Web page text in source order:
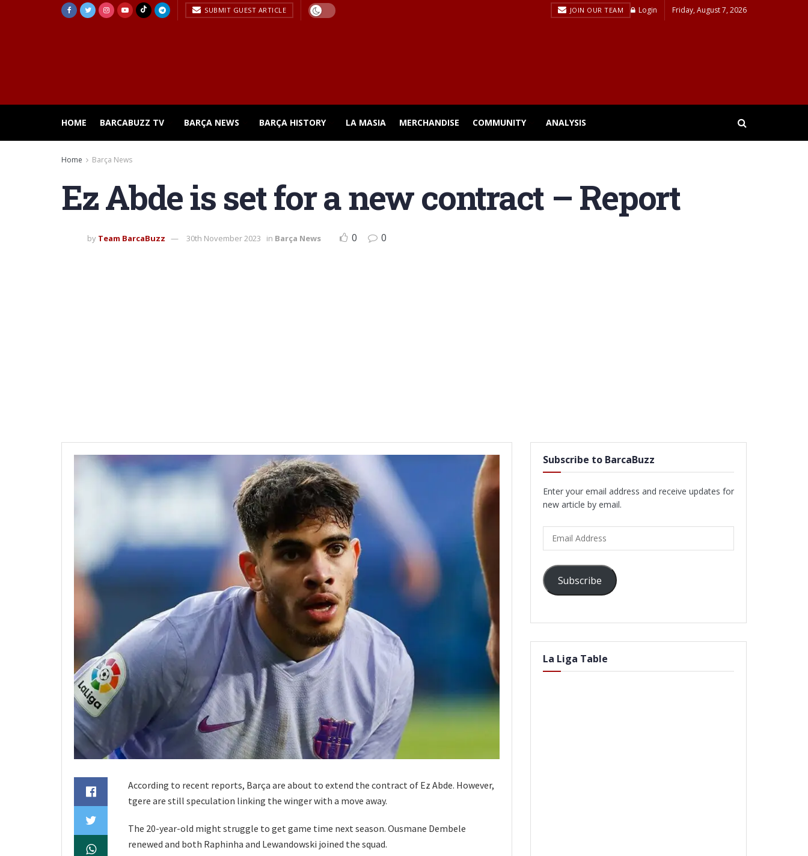
SUBMIT GUEST ARTICLE JOIN OUR TEAM Login Friday, August 7, 2026
HOME BARCABUZZ TV BARÇA NEWS BARÇA HISTORY LA MASIA MERCHANDISE COMMUNITY ANALYSIS
Home Barça News
Ez Abde is set for a new contract – Report
by Team BarcaBuzz 30th November 2023 in Barça News 0 0
According to recent reports, Barça are about to extend the contract of Ez Abde. However,
tgere are still speculation linking the winger with a move away.
The 20-year-old might struggle to get game time next season. Ousmane Dembele
renewed and both Raphinha and Lewandowski joined the squad.
Subscribe to BarcaBuzz
Enter your email address and receive updates for
new article by email.
Address
Subscribe
La Liga Table